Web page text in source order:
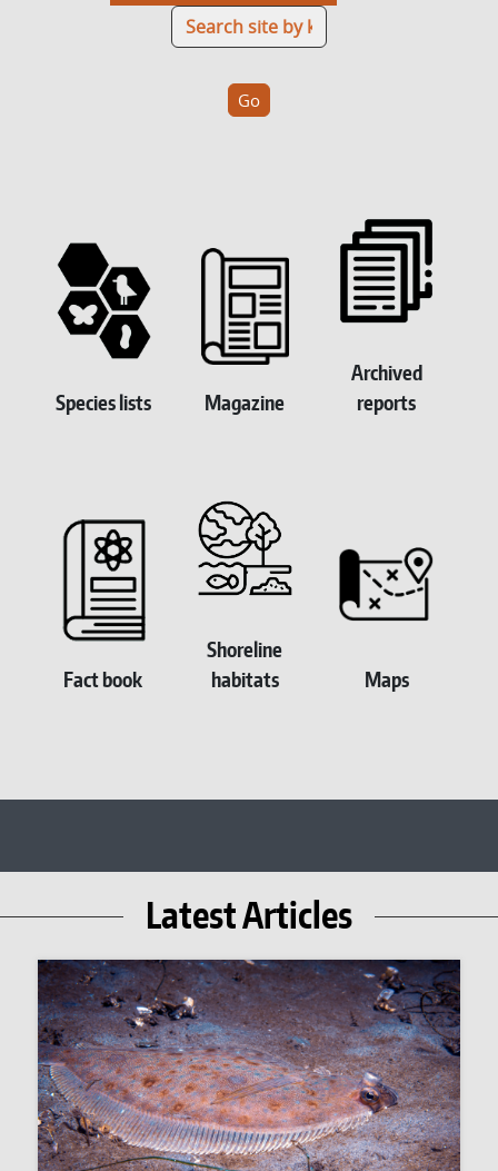
Species lists Magazine
Archived
reports
Fact book
Shoreline
habitats
Maps
Latest Articles